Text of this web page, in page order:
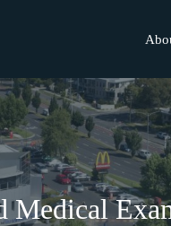
Medical